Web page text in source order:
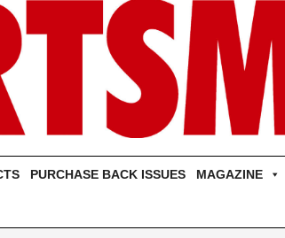
PURCHASE BACK ISSUES MAGAZINE